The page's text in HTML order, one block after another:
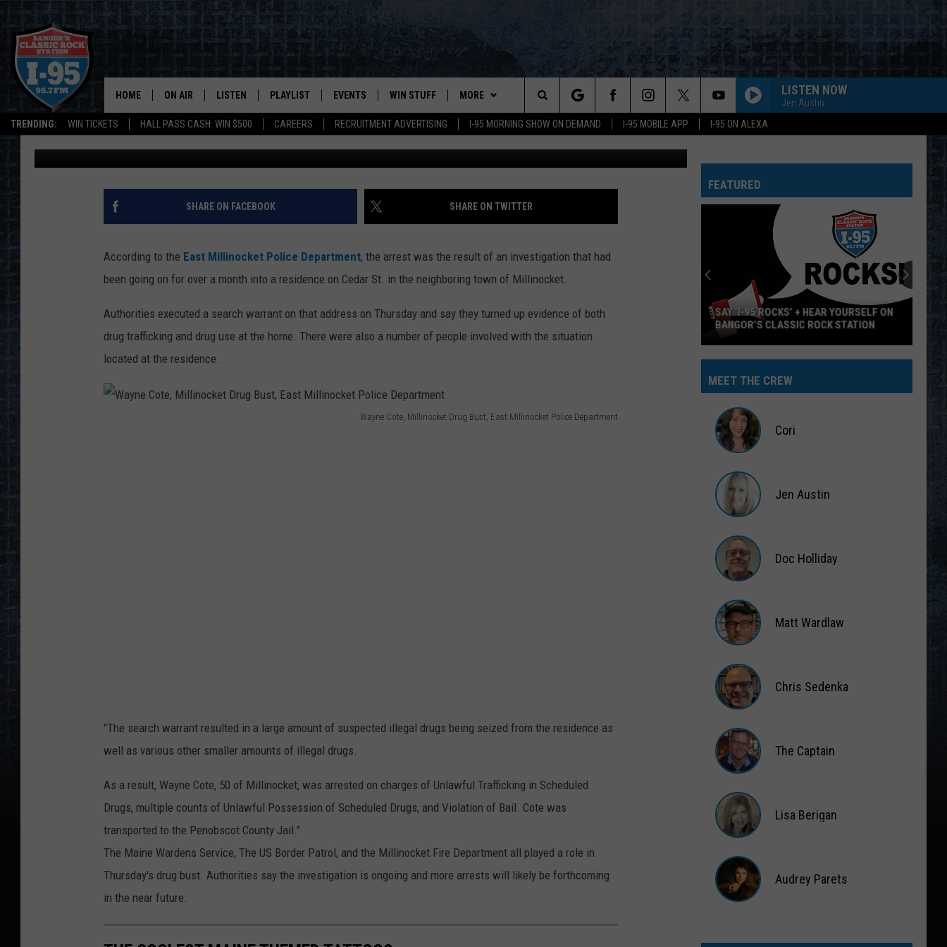
TRENDING: WIN TICKETS HALL PASS CASH: WIN $500 CAREERS RECRUITMENT ADVERTISING I-95 MORNING SHOW ON DEMAND I-95 MOBILE APP I-95 ON ALEXA
HOME ON AIR
SCHEDULE
DOC HOLLIDAY
ULTIMATE CLASSIC ROCK
LISTEN
LISTEN LIVE
MOBILE APP
ON DEMAND
PLAYLIST
RECENTLY PLAYED
EVENTS WIN STUFF
VIEW ALL CONTESTS
CONTEST RULES
MORE
DEALS
CONTACT
ADVERTISE
HELP
JOBS WITH US
LISTEN NOW
Jen Austin
Search
The
Site
MILLINOCKET MAN ARRESTED ON DRUG CHARGES
AFTER MONTH LONG INVESTIGATION
Cori Published: May 19, 2023 Roman Didkivskyi, ThinkStock
SHARE ON FACEBOOK SHARE ON TWITTER
According to the East Millinocket Police Department, the arrest was the result of an investigation that had
been going on for over a month into a residence on Cedar St. in the neighboring town of Millinocket.
Authorities executed a search warrant on that address on Thursday and say they turned up evidence of both
drug trafficking and drug use at the home. There were also a number of people involved with the situation
located at the residence.
Wayne Cote, Millinocket Drug Bust, East Millinocket Police Department
l
i
o
c
k
e
D
"The search warrant resulted in a large amount of suspected illegal drugs being seized from the residence as
well as various other smaller amounts of illegal drugs.
As a result, Wayne Cote, 50 of Millinocket, was arrested on charges of Unlawful Trafficking in Scheduled
Drugs, multiple counts of Unlawful Possession of Scheduled Drugs, and Violation of Bail. Cote was
transported to the Penobscot County Jail."
The Maine Wardens Service, The US Border Patrol, and the Millinocket Fire Department all played a role in
Thursday's drug bust. Authorities say the investigation is ongoing and more arrests will likely be forthcoming
in the near future.
FEATURED
95
Rocks’
Hear
Bangor’s
Classic
Station
SAY ‘I-95 ROCKS’ + HEAR YOURSELF ON
BANGOR’S CLASSIC ROCK STATION
MEET THE CREW
Cori
Austin
Jen Austin
Holliday
Doc Holliday
Wardlaw
Matt Wardlaw
Sedenka
Chris Sedenka
Captain
The Captain
Berigan
Lisa Berigan
Audrey Parets